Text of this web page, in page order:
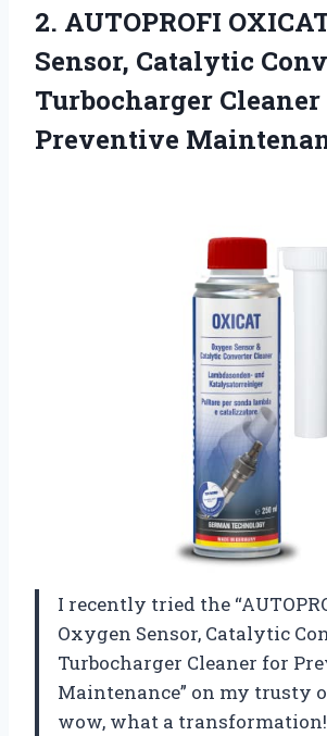
2. AUTOPROFI
Sensor, Catalytic
Turbocharger
Preventive
I recently tried the
Oxygen Sensor, Catalytic
Turbocharger Cleaner for
Maintenance” on my trusty
wow, what a